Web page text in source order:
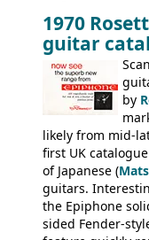
the first
Kalamazoo in
last (excluding
Nashville by
stamped on
Kalamazoo.
1970
guitar
by
likely from mid-
first UK
of Japanese (
guitars.
the Epiphone
sided Fender-